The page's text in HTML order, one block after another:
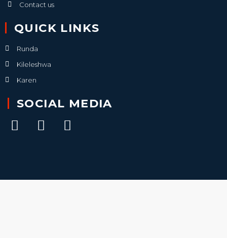
Contact us
QUICK LINKS
Runda
Kileleshwa
Karen
SOCIAL MEDIA